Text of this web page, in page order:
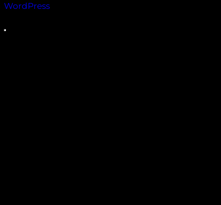
WordPress